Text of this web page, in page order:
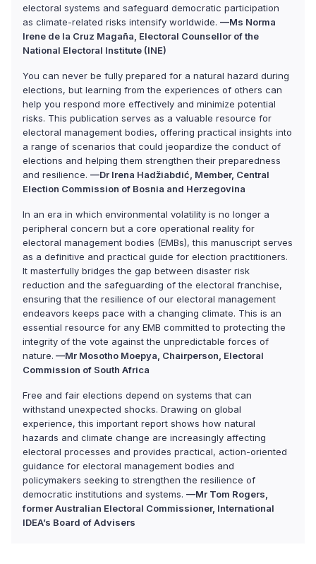
electoral systems and safeguard democratic participation
as climate-related risks intensify worldwide. —Ms Norma
Irene de la Cruz Magaña, Electoral Counsellor of the
National Electoral Institute (INE)
You can never be fully prepared for a natural hazard during
elections, but learning from the experiences of others can
help you respond more effectively and minimize potential
risks. This publication serves as a valuable resource for
electoral management bodies, offering practical insights into
a range of scenarios that could jeopardize the conduct of
elections and helping them strengthen their preparedness
and resilience. —Dr Irena Hadžiabdić, Member, Central
Election Commission of Bosnia and Herzegovina
In an era in which environmental volatility is no longer a
peripheral concern but a core operational reality for
electoral management bodies (EMBs), this manuscript serves
as a definitive and practical guide for election practitioners.
It masterfully bridges the gap between disaster risk
reduction and the safeguarding of the electoral franchise,
ensuring that the resilience of our electoral management
endeavors keeps pace with a changing climate. This is an
essential resource for any EMB committed to protecting the
integrity of the vote against the unpredictable forces of
nature. —Mr Mosotho Moepya, Chairperson, Electoral
Commission of South Africa
Free and fair elections depend on systems that can
withstand unexpected shocks. Drawing on global
experience, this important report shows how natural
hazards and climate change are increasingly affecting
electoral processes and provides practical, action-oriented
guidance for electoral management bodies and
policymakers seeking to strengthen the resilience of
democratic institutions and systems. —Mr Tom Rogers,
former Australian Electoral Commissioner, International
IDEA’s Board of Advisers